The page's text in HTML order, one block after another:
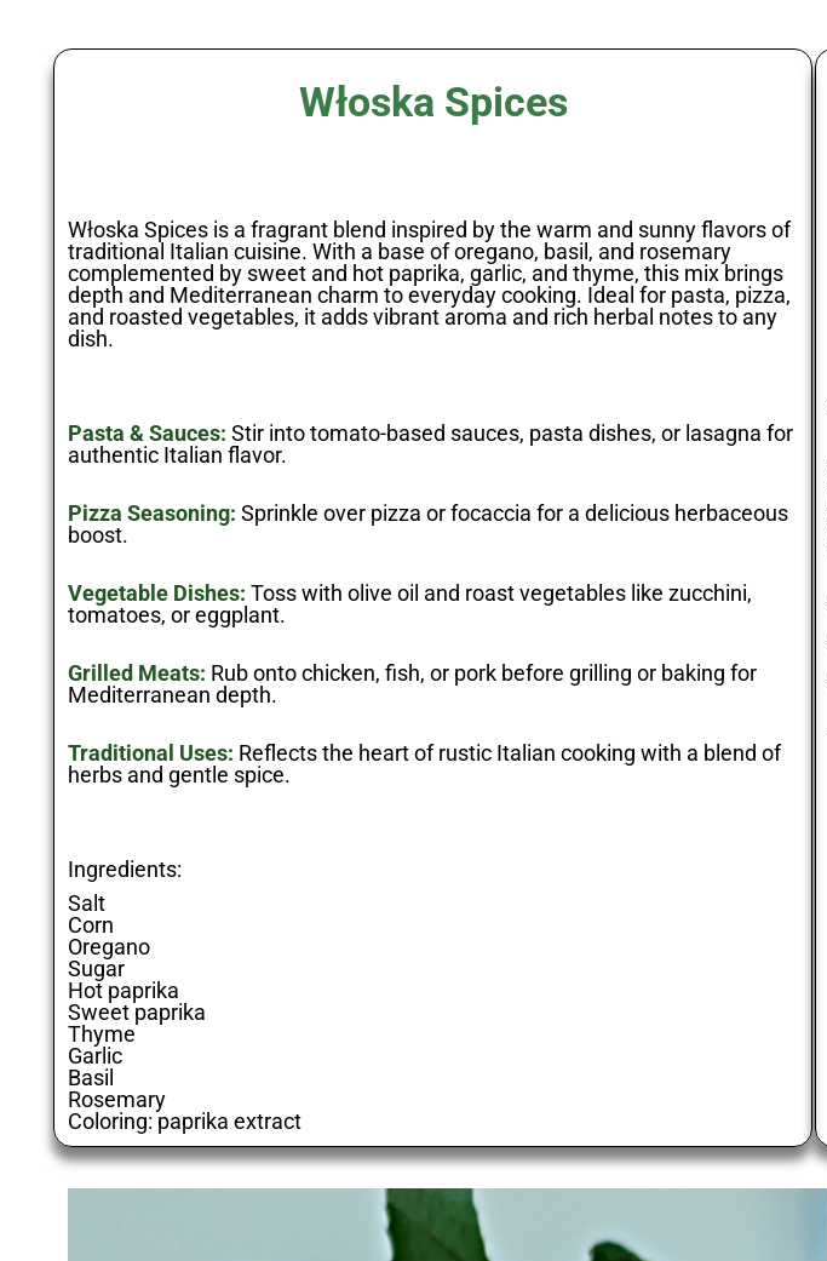
Włoska Spices
Włoska Spices is a fragrant blend inspired by the warm and sunny flavors of
traditional Italian cuisine. With a base of oregano, basil, and rosemary
complemented by sweet and hot paprika, garlic, and thyme, this mix brings
depth and Mediterranean charm to everyday cooking. Ideal for pasta, pizza,
and roasted vegetables, it adds vibrant aroma and rich herbal notes to any
dish.
Pasta & Sauces: Stir into tomato-based sauces, pasta dishes, or lasagna for
authentic Italian flavor.
Pizza Seasoning: Sprinkle over pizza or focaccia for a delicious herbaceous
boost.
Vegetable Dishes: Toss with olive oil and roast vegetables like zucchini,
tomatoes, or eggplant.
Grilled Meats: Rub onto chicken, fish, or pork before grilling or baking for
Mediterranean depth.
Traditional Uses: Reflects the heart of rustic Italian cooking with a blend of
herbs and gentle spice.
Ingredients:
Salt
Corn
Oregano
Sugar
Hot paprika
Sweet paprika
Thyme
Garlic
Basil
Rosemary
Coloring: paprika extract